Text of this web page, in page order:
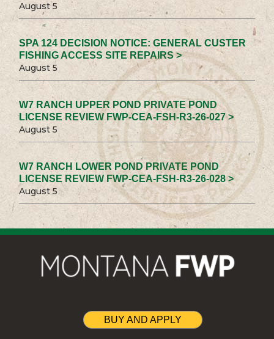
August 5
SPA 124 DECISION NOTICE: GENERAL CUSTER
FISHING ACCESS SITE REPAIRS >
August 5
W7 RANCH UPPER POND PRIVATE POND
LICENSE REVIEW FWP-CEA-FSH-R3-26-027 >
August 5
W7 RANCH LOWER POND PRIVATE POND
LICENSE REVIEW FWP-CEA-FSH-R3-26-028 >
August 5
BUY AND APPLY